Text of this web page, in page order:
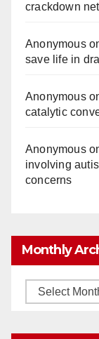
crackdown
Anonymous
save life in
Anonymous
catalytic
Anonymous
involving
concerns
Monthly
Monthly